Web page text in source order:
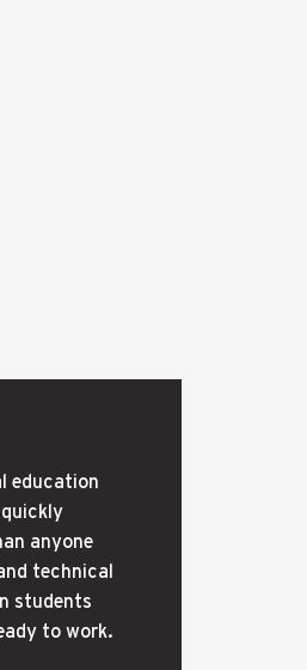
education
anyone
technical
students
to work.